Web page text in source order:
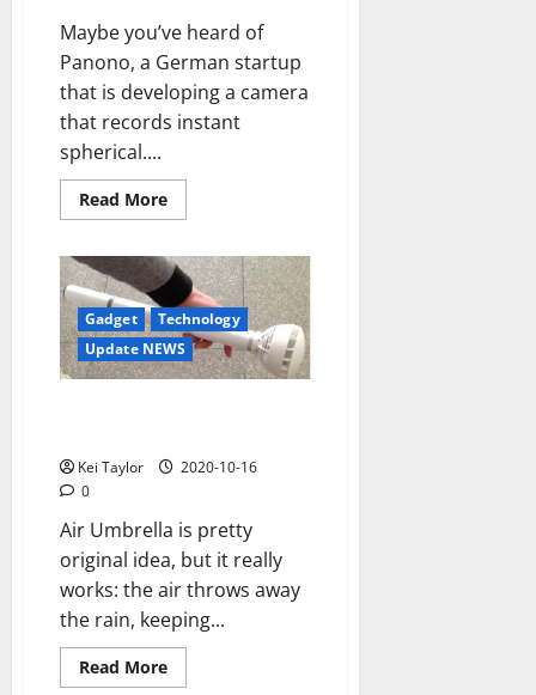
Maybe you’ve heard of
Panono, a German startup
that is developing a camera
that records instant
spherical....
Read MoreRead
more
spherical
ball
that
records
snapshots
Gadget
Technology
Update NEWS
Kei Taylor
2020-10-16
0
Air Umbrella is pretty
original idea, but it really
works: the air throws away
the rain, keeping...
Read MoreRead
more